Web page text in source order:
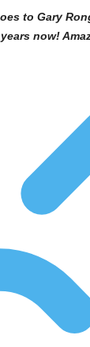
to Gary
now!